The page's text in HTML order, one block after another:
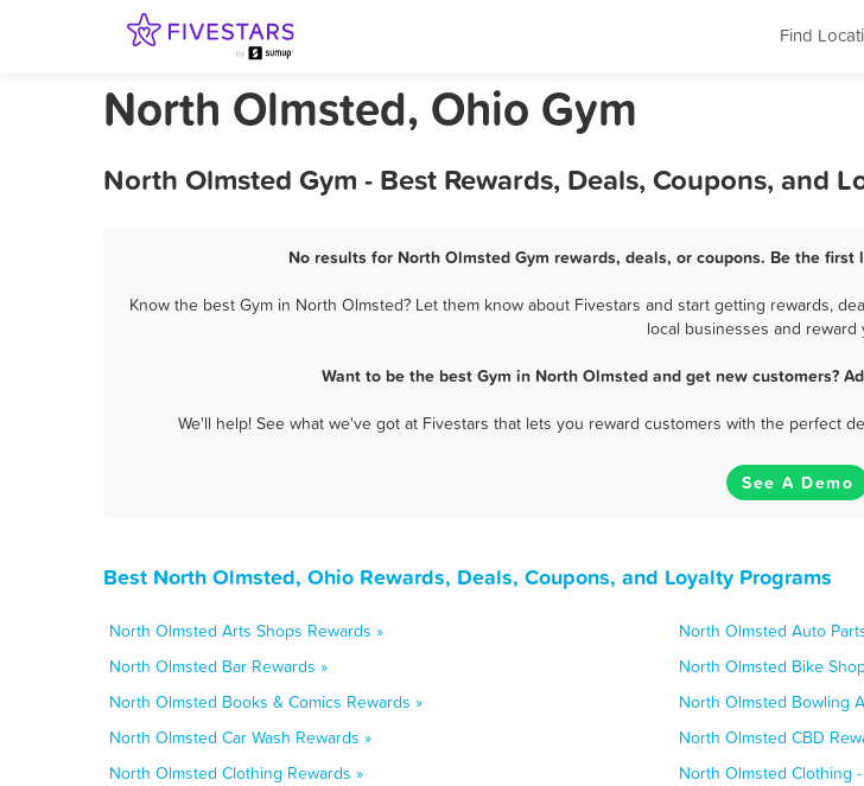
Find
North Olmsted, Ohio Gym
North Olmsted Gym - Best Rewards, Deals, Coupons, and
No results for North Olmsted Gym rewards, deals, or coupons. Be the
Know the best Gym in North Olmsted? Let them know about Fivestars and start getting rewards,
local businesses and reward
Want to be the best Gym in North Olmsted and get new customers?
We'll help! See what we've got at Fivestars that lets you reward customers with the perfect
See A Demo
Best North Olmsted, Ohio Rewards, Deals, Coupons, and Loyalty Programs
North Olmsted Arts Shops Rewards »
North Olmsted Auto
North Olmsted Bar Rewards »
North Olmsted Bike
North Olmsted Books & Comics Rewards »
North Olmsted Bowling
North Olmsted Car Wash Rewards »
North Olmsted CBD
North Olmsted Clothing Rewards »
North Olmsted Clothing